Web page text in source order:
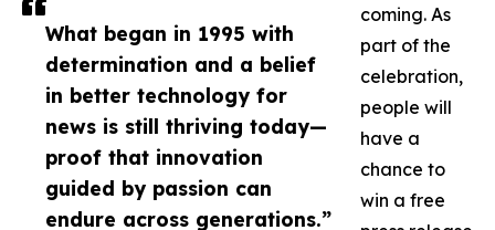
What began in 1995 with
determination and a belief
in better technology for
news is still thriving today—
proof that innovation
guided by passion can
endure across generations.”
coming. As
part of the
celebration,
people will
have a
chance to
win a free